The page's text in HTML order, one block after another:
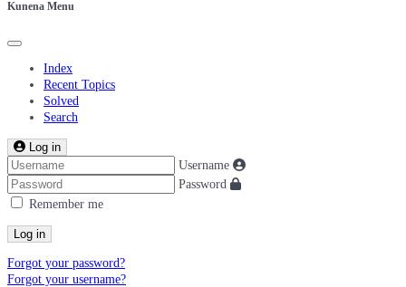
Kunena Menu
Index
Recent Topics
Solved
Search
Log in
Username
Password
Remember me
Log in
Forgot your password?
Forgot your username?